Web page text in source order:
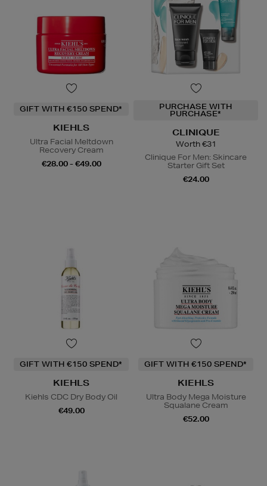
GIFT WITH €150 SPEND*
KIEHLS
Ultra Facial Meltdown
Recovery Cream
€28.00 - €49.00
PURCHASE WITH
PURCHASE*
CLINIQUE
Worth €31
Clinique For Men: Skincare
Starter Gift Set
€24.00
GIFT WITH €150 SPEND*
KIEHLS
Kiehls CDC Dry Body Oil
€49.00
GIFT WITH €150 SPEND*
KIEHLS
Ultra Body Mega Moisture
Squalane Cream
€52.00